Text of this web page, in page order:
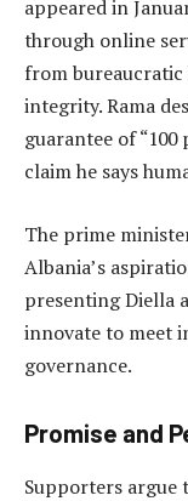
appeared in
through online
from
integrity. Rama
guarantee of
claim he says
The prime
Albania’s
presenting Diella
innovate to meet
governance.
Promise and
Supporters argue